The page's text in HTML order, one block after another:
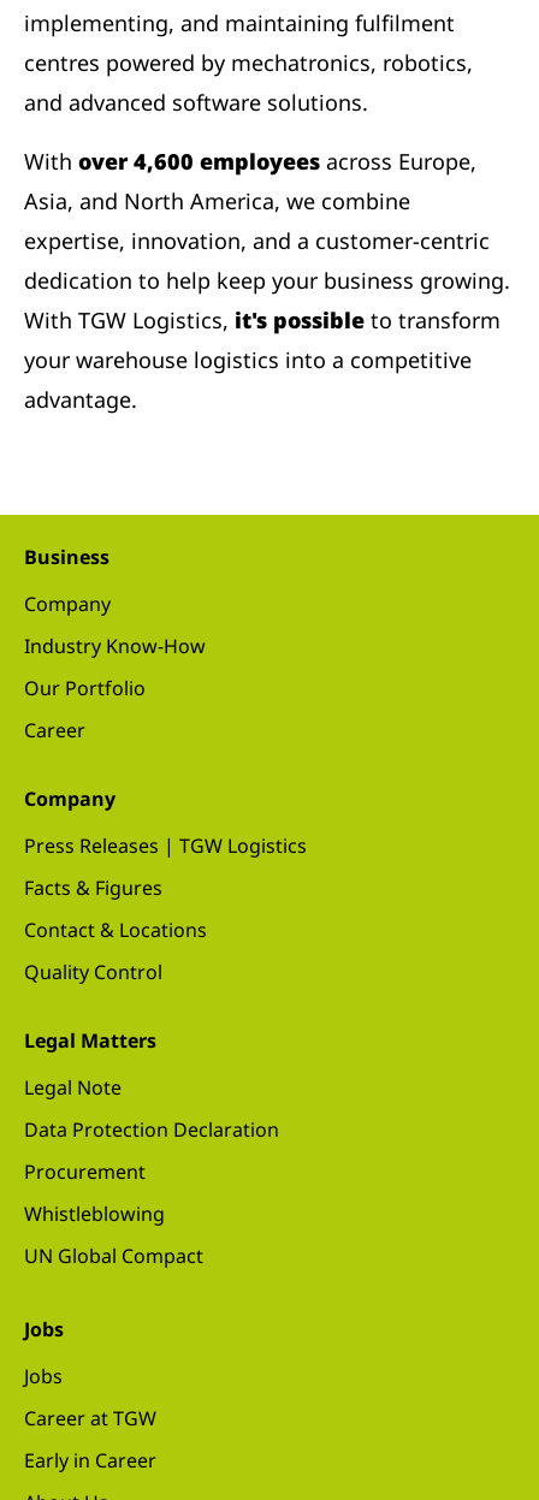
implementing, and maintaining fulfilment
centres powered by mechatronics, robotics,
and advanced software solutions.
With over 4,600 employees across Europe,
Asia, and North America, we combine
expertise, innovation, and a customer-centric
dedication to help keep your business growing.
With TGW Logistics, it's possible to transform
your warehouse logistics into a competitive
advantage.
Business
Company
Industry Know-How
Our Portfolio
Career
Company
Press Releases | TGW Logistics
Facts & Figures
Contact & Locations
Quality Control
Legal Matters
Legal Note
Data Protection Declaration
Procurement
Whistleblowing
UN Global Compact
Jobs
Jobs
Career at TGW
Early in Career